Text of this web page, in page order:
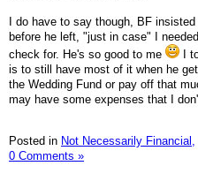
I do have to say though, BF
before he left, "just in case" I
check for. He's so good to me
I
is to still have most of it when he
the Wedding Fund or pay off that
may have some expenses that I
Posted in Not Necessarily Financial,
0 Comments »